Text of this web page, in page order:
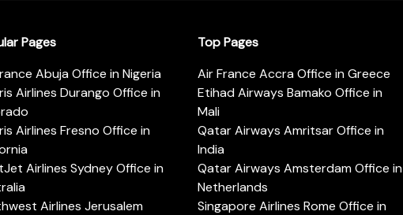
Pages
Abuja Office in Nigeria
Airlines Durango Office in
Airlines Fresno Office in
Airlines Sydney Office in
Airlines Jerusalem
Top Pages
Air France Accra Office in Greece
Etihad Airways Bamako Office in
Mali
Qatar Airways Amritsar Office in
India
Qatar Airways Amsterdam Office in
Netherlands
Singapore Airlines Rome Office in